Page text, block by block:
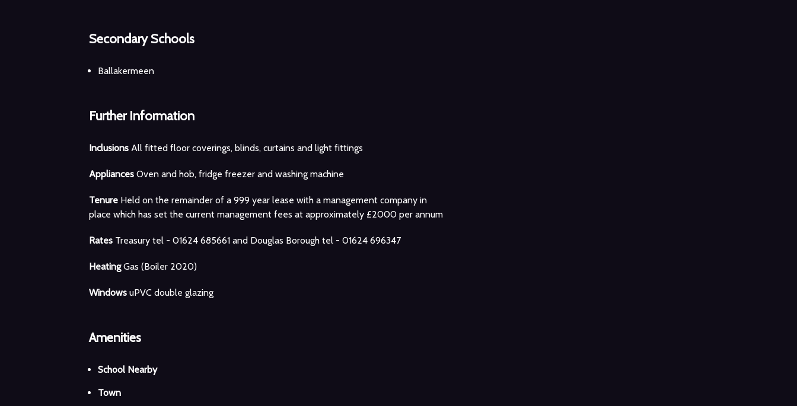
Secondary Schools
Ballakermeen
Further Information
Inclusions All fitted floor coverings, blinds, curtains and light fittings
Appliances Oven and hob, fridge freezer and washing machine
Tenure Held on the remainder of a 999 year lease with a management company in
place which has set the current management fees at approximately £2000 per annum
Rates Treasury tel - 01624 685661 and Douglas Borough tel - 01624 696347
HeatingGas (Boiler 2020)
Windows uPVC double glazing
Amenities
School Nearby
Town